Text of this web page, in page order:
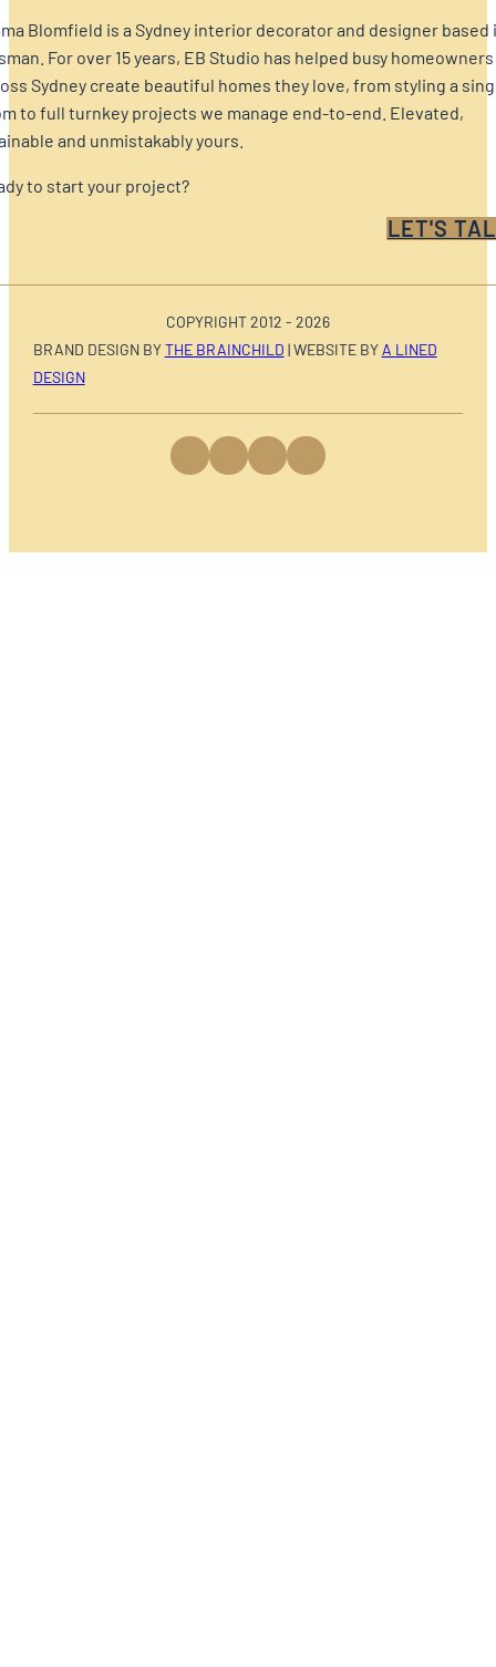
Blomfield is a Sydney interior decorator and designer based
For over 15 years, EB Studio has helped busy homeowners
Sydney create beautiful homes they love, from styling a
to full turnkey projects we manage end-to-end. Elevated,
and unmistakably yours.
to start your project?
LET'S
COPYRIGHT 2012 - 2026
BRAND DESIGN BYTHE BRAINCHILD | WEBSITE BY A LINED
DESIGN